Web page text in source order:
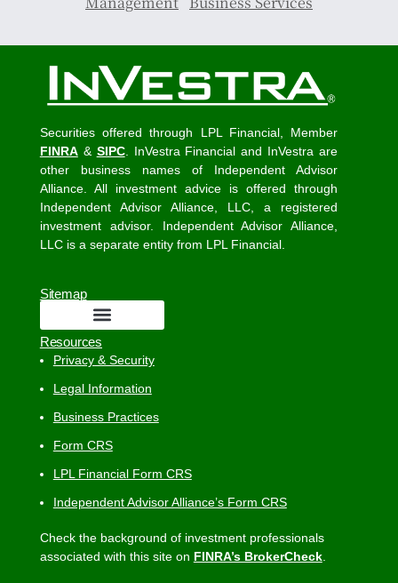
Securities offered through LPL Financial, Member
FINRA& SIPC. InVestra Financial and InVestra are
other business names of Independent Advisor
Alliance. All investment advice is offered through
Independent Advisor Alliance, LLC, a registered
investment advisor. Independent Advisor Alliance,
LLC is a separate entity from LPL Financial.
Sitemap
Resources
Privacy & Security
Legal Information
Business Practices
Form CRS
LPL Financial Form CRS
Independent Advisor Alliance’s Form CRS
Check the background of investment professionals
associated with this site on FINRA’s BrokerCheck.